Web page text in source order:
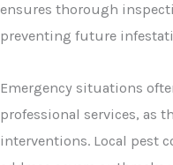
ensures thorough
preventing future
Emergency situations
professional services, as
interventions. Local pest